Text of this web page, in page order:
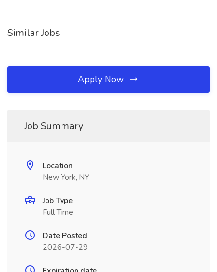
Similar Jobs
Apply Now
Job Summary
Location
New York, NY
Job Type
Full Time
Date Posted
2026-07-29